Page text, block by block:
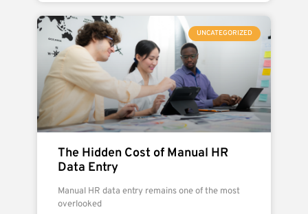
UNCATEGORIZED
The Hidden Cost of Manual HR
Data Entry
Manual HR data entry remains one of the most
overlooked